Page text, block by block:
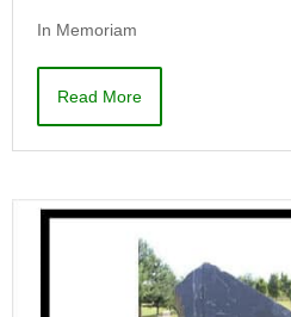
In Memoriam
Read More